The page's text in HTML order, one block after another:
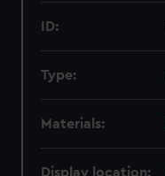
ID:
Type:
Materials:
Display location: